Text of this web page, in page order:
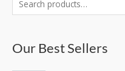
Our Best Sellers